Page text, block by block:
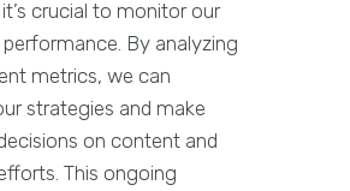
crucial to monitor our
performance. By analyzing
metrics, we can
strategies and make
on content and
This ongoing